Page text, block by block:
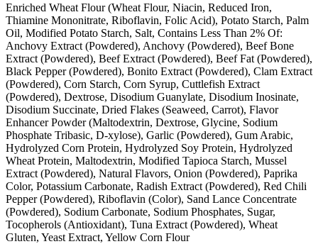
Enriched Wheat Flour (Wheat Flour, Niacin, Reduced Iron,
Thiamine Mononitrate, Riboflavin, Folic Acid), Potato Starch, Palm
Oil, Modified Potato Starch, Salt, Contains Less Than 2% Of:
Anchovy Extract (Powdered), Anchovy (Powdered), Beef Bone
Extract (Powdered), Beef Extract (Powdered), Beef Fat (Powdered),
Black Pepper (Powdered), Bonito Extract (Powdered), Clam Extract
(Powdered), Corn Starch, Corn Syrup, Cuttlefish Extract
(Powdered), Dextrose, Disodium Guanylate, Disodium Inosinate,
Disodium Succinate, Dried Flakes (Seaweed, Carrot), Flavor
Enhancer Powder (Maltodextrin, Dextrose, Glycine, Sodium
Phosphate Tribasic, D-xylose), Garlic (Powdered), Gum Arabic,
Hydrolyzed Corn Protein, Hydrolyzed Soy Protein, Hydrolyzed
Wheat Protein, Maltodextrin, Modified Tapioca Starch, Mussel
Extract (Powdered), Natural Flavors, Onion (Powdered), Paprika
Color, Potassium Carbonate, Radish Extract (Powdered), Red Chili
Pepper (Powdered), Riboflavin (Color), Sand Lance Concentrate
(Powdered), Sodium Carbonate, Sodium Phosphates, Sugar,
Tocopherols (Antioxidant), Tuna Extract (Powdered), Wheat
Gluten, Yeast Extract, Yellow Corn Flour